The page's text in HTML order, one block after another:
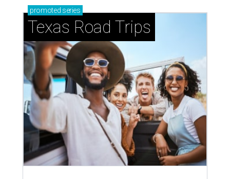
promoted series
Texas Road Trips